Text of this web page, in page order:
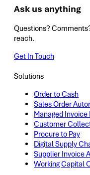
Ask us anything
Questions?
reach.
Get In Touch
Solutions
Order to Cash
Sales Order
Managed
Customer
Procure to Pay
Digital Supply
Supplier Invoice
Working Capital